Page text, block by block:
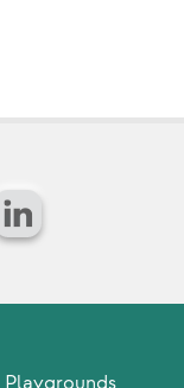
LinkedIn